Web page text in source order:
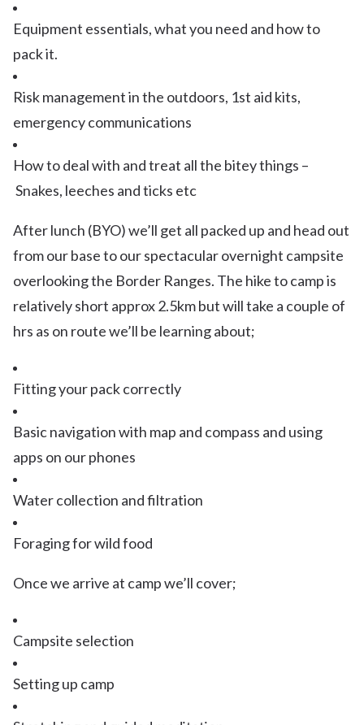
Equipment essentials, what you need and how to
pack it.
Risk management in the outdoors, 1st aid kits,
emergency communications
How to deal with and treat all the bitey things –
Snakes, leeches and ticks etc
After lunch (BYO) we’ll get all packed up and head out
from our base to our spectacular overnight campsite
overlooking the Border Ranges. The hike to camp is
relatively short approx 2.5km but will take a couple of
hrs as on route we’ll be learning about;
Fitting your pack correctly
Basic navigation with map and compass and using
apps on our phones
Water collection and filtration
Foraging for wild food
Once we arrive at camp we’ll cover;
Campsite selection
Setting up camp